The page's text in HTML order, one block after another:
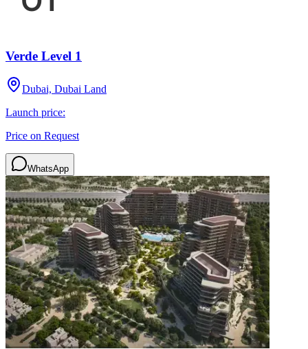
Verde Level 1
Dubai, Dubai Land
Launch price:
Price on Request
WhatsApp